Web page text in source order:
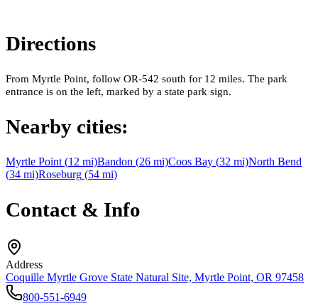
Directions
From Myrtle Point, follow OR-542 south for 12 miles. The park
entrance is on the left, marked by a state park sign.
Nearby cities:
Myrtle Point (12 mi)Bandon (26 mi)Coos Bay (32 mi)North Bend
(34 mi)Roseburg (54 mi)
Contact & Info
Address
Coquille Myrtle Grove State Natural Site, Myrtle Point, OR 97458
800-551-6949